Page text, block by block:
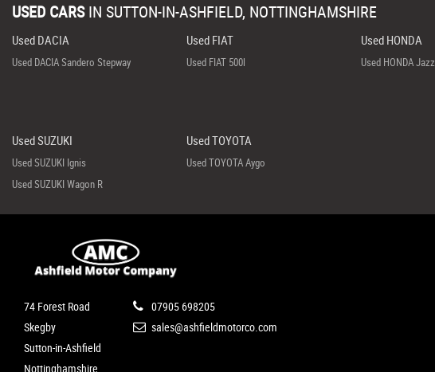
USED CARS IN SUTTON-IN-ASHFIELD, NOTTINGHAMSHIRE
Used DACIA
Used DACIA Sandero Stepway
Used FIAT
Used FIAT 500l
Used HONDA
Used HONDA Jazz
Used SUZUKI
Used SUZUKI Ignis
Used SUZUKI Wagon R
Used TOYOTA
Used TOYOTA Aygo
74 Forest Road
Skegby
Sutton-in-Ashfield
Nottinghamshire
07905 698205
sales@ashfieldmotorco.com